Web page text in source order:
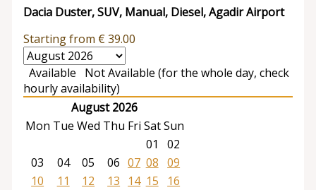
Dacia Duster, SUV, Manual, Diesel, Agadir Airport
Starting from €39.00
Available
Not Available (for the whole day, check
hourly availability)
August 2026
Mon Tue Wed Thu Fri SatSun
01
02
03
04 05 06 07 08 09
10
11 12 13 14 15
16